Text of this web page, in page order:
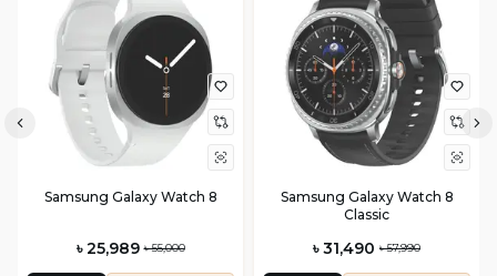
Samsung Galaxy Watch 8
৳ 25,989 ৳ 55,000
Samsung Galaxy Watch 8
Classic
৳ 31,490 ৳ 57,990